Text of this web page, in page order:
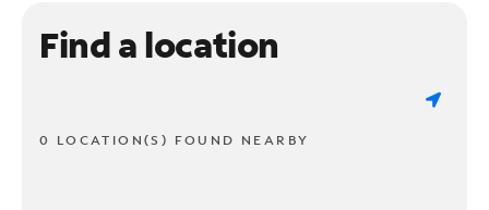
Find a location
0 LOCATION(S) FOUND NEARBY